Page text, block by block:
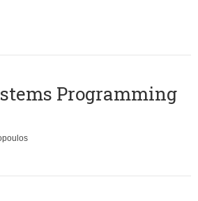
Programming